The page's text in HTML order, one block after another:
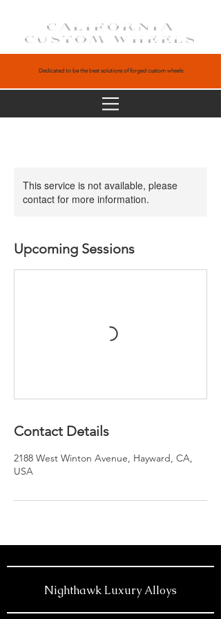
CALIFORNIA
CUSTOM WHEELS
Dedicated to be the best solutions of forged custom wheels
This service is not available, please
contact for more information.
Upcoming Sessions
Contact Details
2188 West Winton Avenue, Hayward, CA,
USA
Nighthawk Luxury Alloys